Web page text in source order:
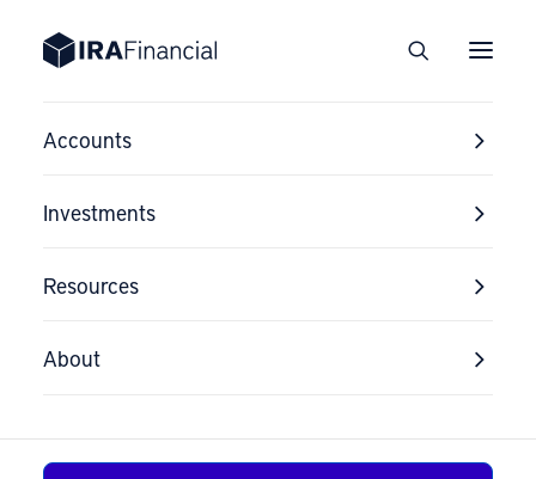
Accounts
Investments
Resources
About
Cryptocurrency
Investment Risk